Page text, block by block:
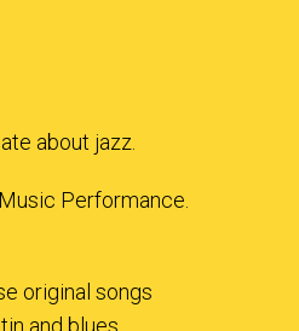
about jazz.
Performance.
original songs
and blues.